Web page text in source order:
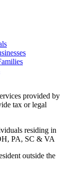
provided by
tax or legal
residing in
PA, SC & VA
outside the